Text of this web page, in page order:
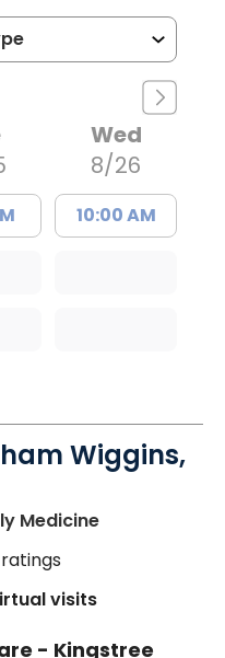
Wed
8/26
10:00 AM
Wiggins,
Medicinein Kingstree,
ratings
visits
- Kingstree